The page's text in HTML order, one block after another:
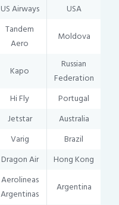
US Airways
USA
Tandem
Aero
Moldova
Kapo
Russian
Federation
Hi Fly
Portugal
Jetstar
Australia
Varig
Brazil
Dragon Air
Hong Kong
Aerolineas
Argentinas
Argentina